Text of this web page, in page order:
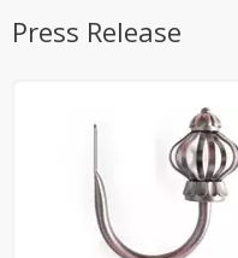
Press Release